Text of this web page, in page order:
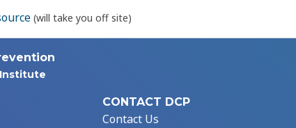
(will take you off site)
CONTACT DCP
Contact Us